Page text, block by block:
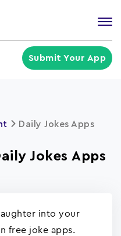
Submit Your App
Daily Jokes Apps
Jokes Apps
into your
free joke apps.